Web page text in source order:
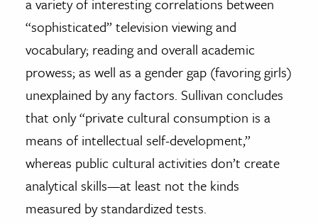
“sophisticated” television viewing and
vocabulary; reading and overall academic
prowess; as well as a gender gap (favoring girls)
unexplained by any factors. Sullivan concludes
that only “private cultural consumption is a
means of intellectual self-development,”
whereas public cultural activities don’t create
analytical skills—at least not the kinds
measured by standardized tests.